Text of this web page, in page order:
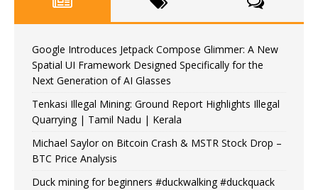
Google Introduces Jetpack Compose Glimmer: A New
Spatial UI Framework Designed Specifically for the
Next Generation of AI Glasses
Tenkasi Illegal Mining: Ground Report Highlights Illegal
Quarrying | Tamil Nadu | Kerala
Michael Saylor on Bitcoin Crash & MSTR Stock Drop –
BTC Price Analysis
Duck mining for beginners #duckwalking #duckquack